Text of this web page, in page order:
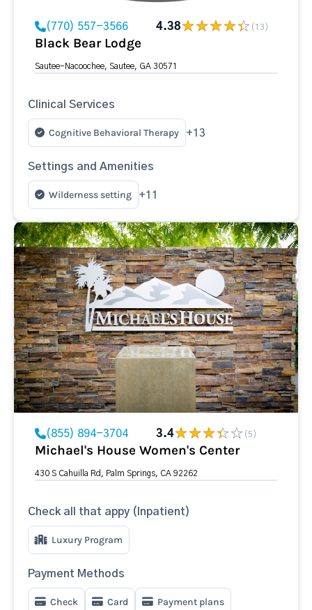
(770) 557-3566 4.38 (13)
Black Bear Lodge
Sautee-Nacoochee, Sautee, GA 30571
Clinical Services
Cognitive Behavioral Therapy +13
Settings and Amenities
Wilderness setting +11
(855) 894-3704 3.4 (5)
Michael's House Women's Center
430 S Cahuilla Rd, Palm Springs, CA 92262
Check all that appy (Inpatient)
Luxury Program
Payment Methods
Check Card Payment plans